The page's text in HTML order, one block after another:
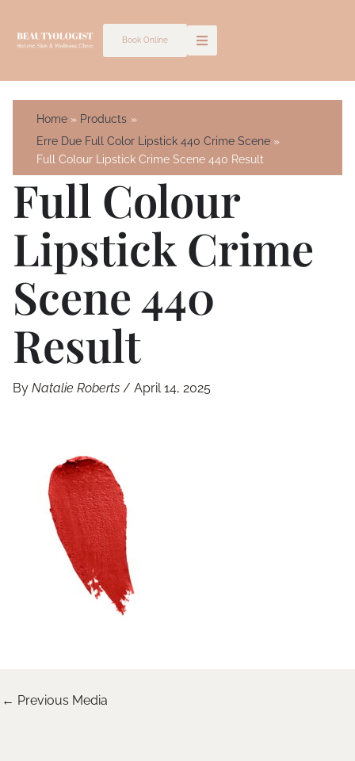
Book Online
Home
Products
Erre Due Full Color Lipstick 440 Crime Scene
Full Colour Lipstick Crime Scene 440 Result
Full Colour
Lipstick Crime
Scene 440
Result
By Natalie Roberts / April 14, 2025
← Previous Media